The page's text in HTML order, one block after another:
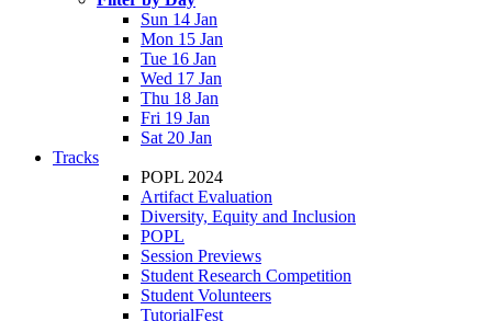
Sun 14 Jan
Mon 15 Jan
Tue 16 Jan
Wed 17 Jan
Thu 18 Jan
Fri 19 Jan
Sat 20 Jan
Tracks
POPL 2024
Artifact Evaluation
Diversity, Equity and Inclusion
POPL
Session Previews
Student Research Competition
Student Volunteers
TutorialFest